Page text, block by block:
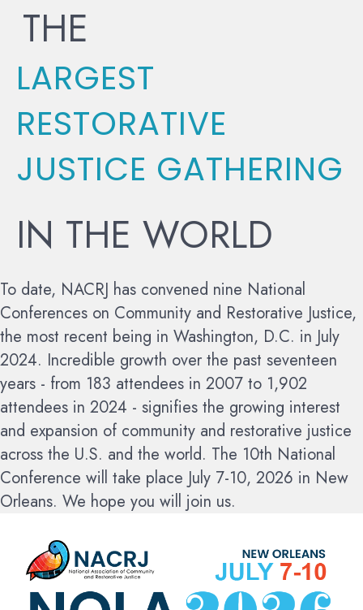
THE
LARGEST
RESTORATIVE
JUSTICE GATHERING
IN THE WORLD
To date, NACRJ has convened nine National
Conferences on Community and Restorative Justice,
the most recent being in Washington, D.C. in July
2024. Incredible growth over the past seventeen
years - from 183 attendees in 2007 to 1,902
attendees in 2024 - signifies the growing interest
and expansion of community and restorative justice
across the U.S. and the world. The 10th National
Conference will take place July 7-10, 2026 in New
Orleans. We hope you will join us.